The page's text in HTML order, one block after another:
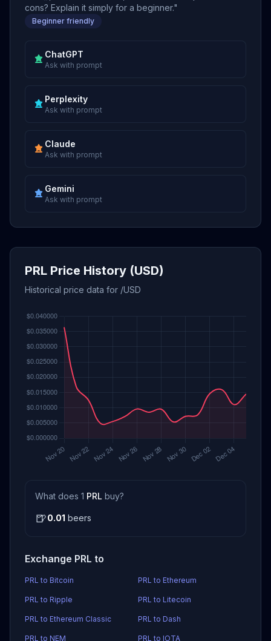
cons? Explain it simply for a beginner."
Beginner friendly
ChatGPT
Ask with prompt
Perplexity
Ask with prompt
Claude
Ask with prompt
Gemini
Ask with prompt
PRL Price History (USD)
Historical price data for /USD
What does 1 PRL buy?
🍺0.01 beers
Exchange PRL to
PRL to Bitcoin PRL to Ethereum
PRL to Ripple PRL to Litecoin
PRL to Ethereum Classic PRL to Dash
PRL to NEM PRL to IOTA